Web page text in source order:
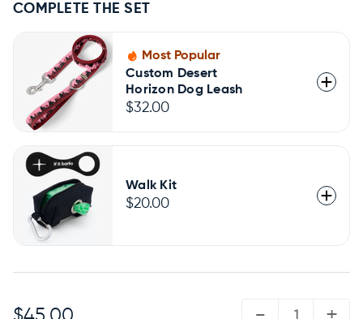
COMPLETE THE SET
Walk Kit
$20.00
Most Popular
Custom Desert
Horizon Dog Leash
$32.00